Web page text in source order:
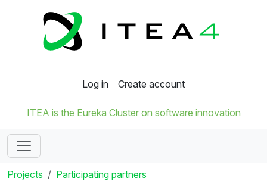
Log in Create account
ITEA is the Eureka Cluster on software innovation
Projects Participating partners